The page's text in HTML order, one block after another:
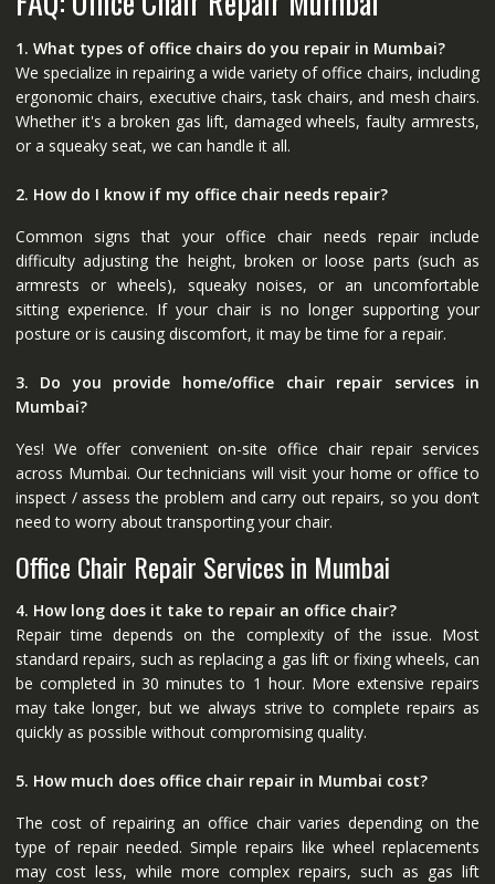
1. What types of office chairs do you repair in Mumbai?
We specialize in repairing a wide variety of office chairs, including
ergonomic chairs, executive chairs, task chairs, and mesh chairs.
Whether it's a broken gas lift, damaged wheels, faulty armrests,
or a squeaky seat, we can handle it all.
2. How do I know if my office chair needs repair?
Common signs that your office chair needs repair include
difficulty adjusting the height, broken or loose parts (such as
armrests or wheels), squeaky noises, or an uncomfortable
sitting experience. If your chair is no longer supporting your
posture or is causing discomfort, it may be time for a repair.
3. Do you provide home/office chair repair services in
Mumbai?
Yes! We offer convenient on-site office chair repair services
across Mumbai. Our technicians will visit your home or office to
inspect / assess the problem and carry out repairs, so you don’t
need to worry about transporting your chair.
Office Chair Repair Services in Mumbai
4. How long does it take to repair an office chair?
Repair time depends on the complexity of the issue. Most
standard repairs, such as replacing a gas lift or fixing wheels, can
be completed in 30 minutes to 1 hour. More extensive repairs
may take longer, but we always strive to complete repairs as
quickly as possible without compromising quality.
5. How much does office chair repair in Mumbai cost?
The cost of repairing an office chair varies depending on the
type of repair needed. Simple repairs like wheel replacements
may cost less, while more complex repairs, such as gas lift